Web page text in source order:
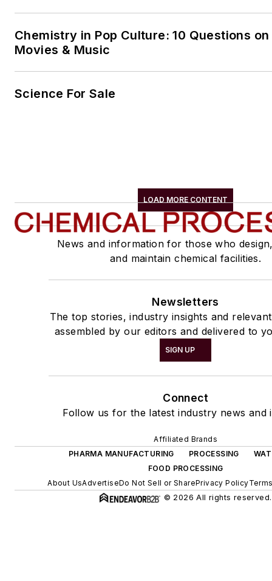
Chemistry in Pop Culture: 10 Questions
Movies & Music
Science For Sale
LOAD MORE CONTENT
News and information for those who
and maintain chemical facilities.
Newsletters
The top stories, industry insights and
assembled by our editors and delivered to
SIGN UP
Connect
Follow us for the latest industry news and
Affiliated Brands
PHARMA MANUFACTURING
PROCESSING
FOOD PROCESSING
About UsAdvertiseDo Not Sell or SharePrivacy Policy
© 2026 All rights reserved.